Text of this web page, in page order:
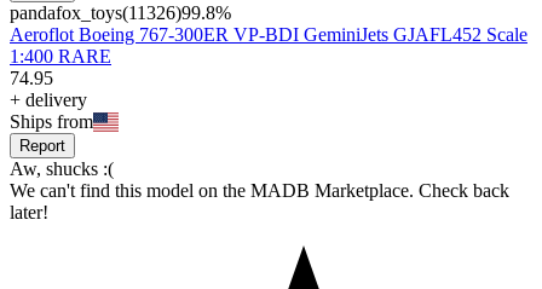
pandafox_toys(11326)99.8%
Aeroflot Boeing 767-300ER VP-BDI GeminiJets GJAFL452 Scale
1:400 RARE
74.95
+ delivery
Ships from
Report
Aw, shucks :(
We can't find this model on the MADB Marketplace. Check back
later!